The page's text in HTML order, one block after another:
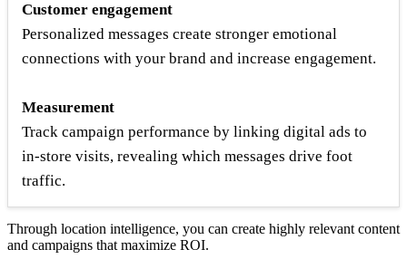
Customer engagement
Personalized messages create stronger emotional
connections with your brand and increase engagement.
Measurement
Track campaign performance by linking digital ads to
in-store visits, revealing which messages drive foot
traffic.
Through location intelligence, you can create highly relevant content
and campaigns that maximize ROI.